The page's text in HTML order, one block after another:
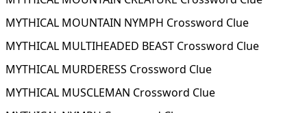
MYTHICAL MOUNTAIN NYMPH Crossword Clue
MYTHICAL MULTIHEADED BEAST Crossword Clue
MYTHICAL MURDERESS Crossword Clue
MYTHICAL MUSCLEMAN Crossword Clue